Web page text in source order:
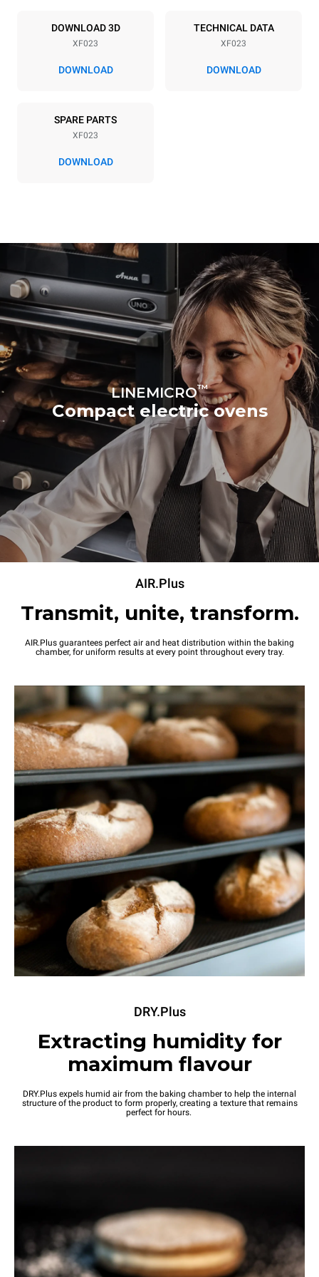
Power supply
Voltage
220-240V 1~
Electric power
3 kW
DOWNLOAD 3D
XF023
DOWNLOAD
TECHNICAL DATA
XF023
DOWNLOAD
SPARE PARTS
XF023
DOWNLOAD
LINEMICRO™
Compact electric ovens
AIR.Plus
Transmit, unite, transform.
AIR.Plus guarantees perfect air and heat distribution within the baking
chamber, for uniform results at every point throughout every tray.
DRY.Plus
Extracting humidity for
maximum flavour
DRY.Plus expels humid air from the baking chamber to help the internal
structure of the product to form properly, creating a texture that remains
perfect for hours.